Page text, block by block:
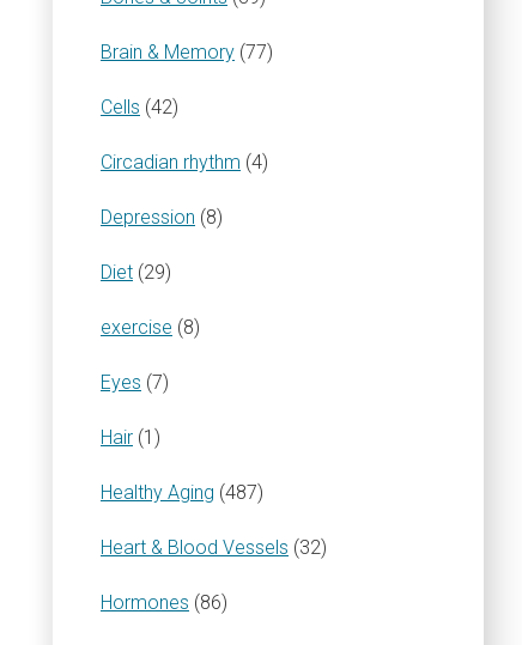
Brain & Memory (77)
Cells (42)
Circadian rhythm (4)
Depression (8)
Diet (29)
exercise (8)
Eyes (7)
Hair (1)
Healthy Aging (487)
Heart & Blood Vessels (32)
Hormones (86)